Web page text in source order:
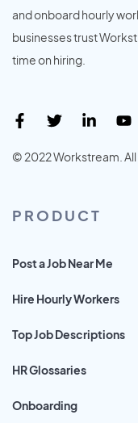
and onboard hourly
businesses trust
time on hiring.
© 2022 Workstream.
PRODUCT
Post a Job Near Me
Hire Hourly Workers
Top Job Descriptions
HR Glossaries
Onboarding